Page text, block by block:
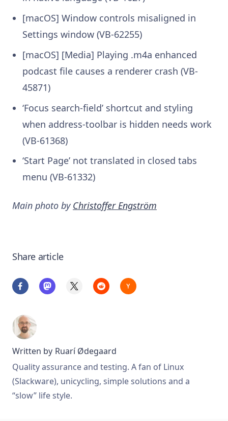
[macOS] Window controls misaligned in
Settings window (VB-62255)
[macOS] [Media] Playing .m4a enhanced
podcast file causes a renderer crash (VB-
45871)
‘Focus search-field’ shortcut and styling
when address-toolbar is hidden needs work
(VB-61368)
‘Start Page’ not translated in closed tabs
menu (VB-61332)
Main photo by Christoffer Engström
Share article
Written by Ruarí Ødegaard
Quality assurance and testing. A fan of Linux
(Slackware), unicycling, simple solutions and a
“slow” life style.